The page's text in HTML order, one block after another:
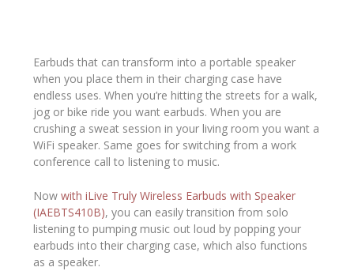
Earbuds that can transform into a portable speaker
when you place them in their charging case have
endless uses. When you’re hitting the streets for a walk,
jog or bike ride you want earbuds. When you are
crushing a sweat session in your living room you want a
WiFi speaker. Same goes for switching from a work
conference call to listening to music.
Nowwith iLive Truly Wireless Earbuds with Speaker
(IAEBTS410B), you can easily transition from solo
listening to pumping music out loud by popping your
earbuds into their charging case, which also functions
as a speaker.